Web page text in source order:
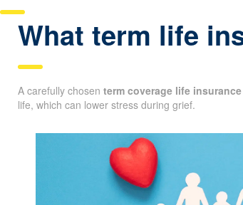
What term life
A carefully chosen term coverage life
life, which can lower stress during grief.